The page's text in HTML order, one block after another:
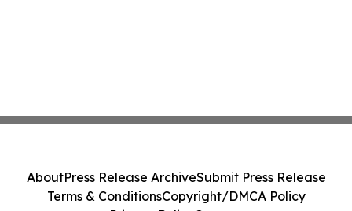
AboutPress Release ArchiveSubmit Press Release
Terms & ConditionsCopyright/DMCA Policy